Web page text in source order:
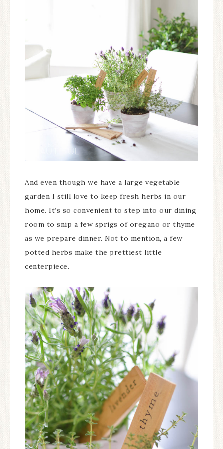
And even though we have a large vegetable
garden I still love to keep fresh herbs in our
home. It’s so convenient to step into our dining
room to snip a few sprigs of oregano or thyme
as we prepare dinner. Not to mention, a few
potted herbs make the prettiest little
centerpiece.